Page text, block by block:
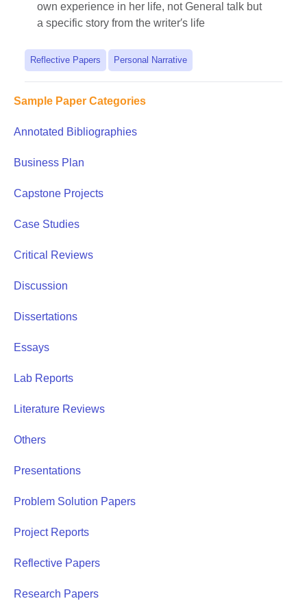
own experience in her life, not General talk but
a specific story from the writer′s life
Reflective Papers Personal Narrative
Sample Paper Categories
Annotated Bibliographies
Business Plan
Capstone Projects
Case Studies
Critical Reviews
Discussion
Dissertations
Essays
Lab Reports
Literature Reviews
Others
Presentations
Problem Solution Papers
Project Reports
Reflective Papers
Research Papers